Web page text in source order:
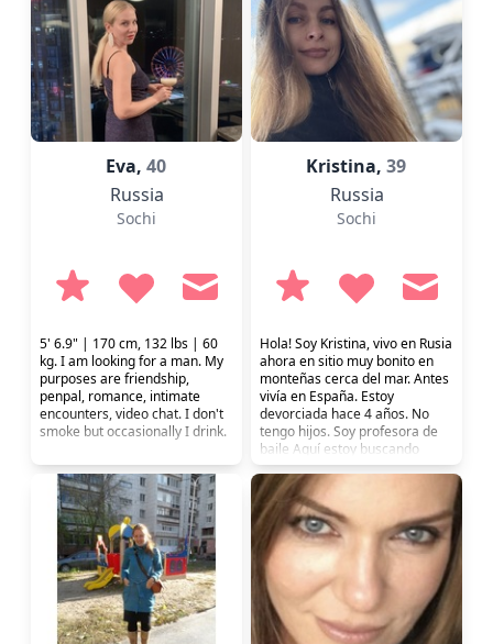
Eva,40
Russia
Sochi
5' 6.9" | 170 cm, 132 lbs | 60
kg. I am looking for a man. My
purposes are friendship,
penpal, romance, intimate
encounters, video chat. I don't
smoke but occasionally I drink.
Kristina,39
Russia
Sochi
Hola! Soy Kristina, vivo en Rusia
ahora en sitio muy bonito en
monteñas cerca del mar. Antes
vivía en España. Estoy
devorciada hace 4 años. No
tengo hijos. Soy profesora de
baile Aquí estoy buscando
relacion seria.